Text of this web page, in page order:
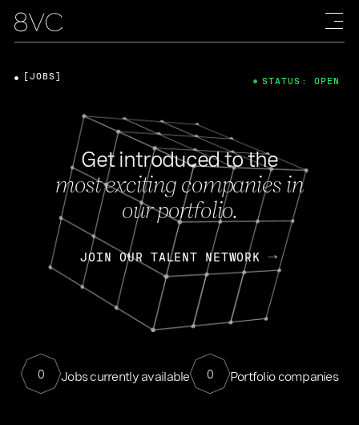
Get introduced to the
most exciting companies in
our portfolio.
JOIN OUR TALENT NETWORK
0 Jobs currently available 0 Portfolio companies
[JOBS] STATUS: OPEN